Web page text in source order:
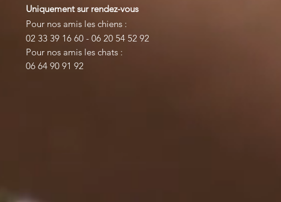
Uniquement sur rendez-vous
Pour nos amis les chiens :
02 33 39 16 60 - 06 20 54 52 92
Pour nos amis les chats :
06 64 90 91 92